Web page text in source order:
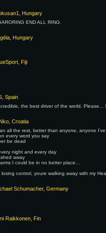
Hungary
END ALL RING.
Hungary
Fiji
Spain
the best driver of the world. Please...
Croatia
all the rest, better than anyone, anyone
every word you say
be dead
night and every day
away
I could be in no better place...
control, youre walking away with my
Schumacher, Germany
Raikkonen, Fin